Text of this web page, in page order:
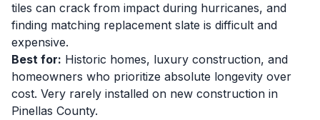
tiles can crack from impact during hurricanes, and
finding matching replacement slate is difficult and
expensive.
Best for: Historic homes, luxury construction, and
homeowners who prioritize absolute longevity over
cost. Very rarely installed on new construction in
Pinellas County.